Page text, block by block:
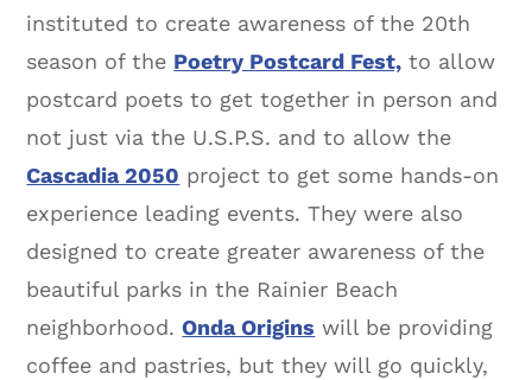
instituted to create awareness of the 20th
season of the Poetry Postcard Fest, to allow
postcard poets to get together in person and
not just via the U.S.P.S. and to allow the
Cascadia 2050 project to get some hands-on
experience leading events. They were also
designed to create greater awareness of the
beautiful parks in the Rainier Beach
neighborhood.Onda Origins will be providing
coffee and pastries, but they will go quickly,